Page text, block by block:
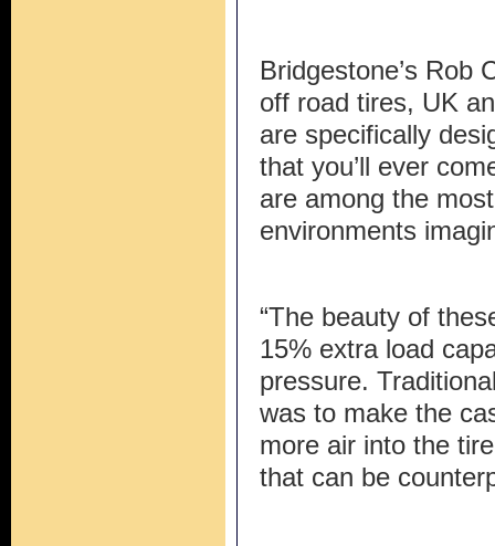
Bridgestone’s Rob
off road tires, UK
are specifically
that you’ll ever
are among the
environments
“The beauty of
15% extra load
pressure.
was to make the
more air into the
that can be